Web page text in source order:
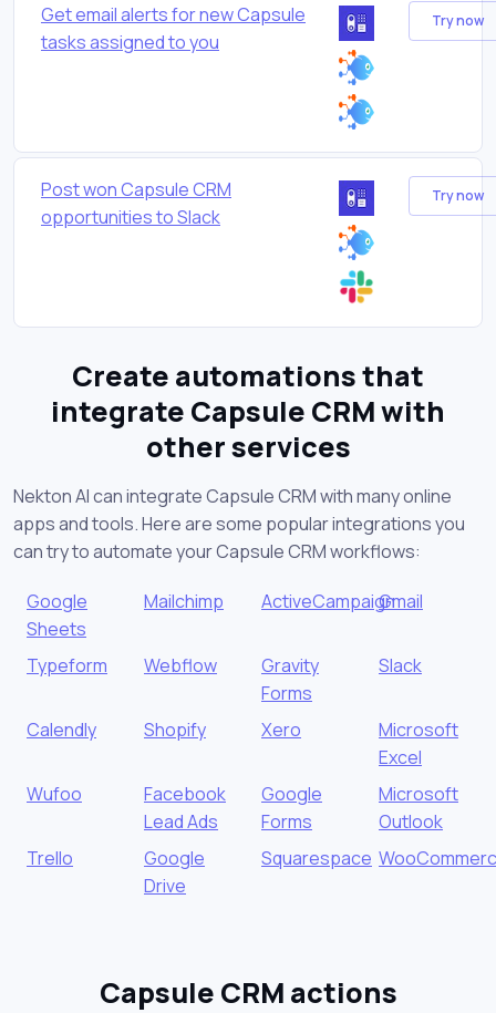
Get email alerts for new Capsule
tasks assigned to you
Try now
Post won Capsule CRM
opportunities to Slack
Try now
Create automations that
integrate Capsule CRM with
other services
Nekton AI can integrate Capsule CRM with many online
apps and tools. Here are some popular integrations you
can try to automate your Capsule CRM workflows:
Google
Sheets
Mailchimp ActiveCampaignGmail
Typeform Webflow
Gravity
Forms
Slack
Calendly Shopify Xero
Microsoft
Excel
Wufoo
Facebook
Lead Ads
Google
Forms
Microsoft
Outlook
Trello
Google
Drive
Squarespace
Capsule CRM actions